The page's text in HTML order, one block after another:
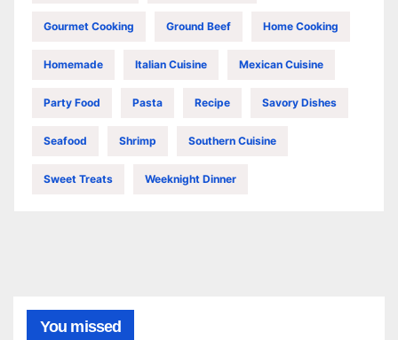
Gourmet Cooking Ground Beef Home Cooking
Homemade Italian Cuisine Mexican Cuisine
Party Food Pasta Recipe Savory Dishes
Seafood Shrimp Southern Cuisine
Sweet Treats Weeknight Dinner
You missed